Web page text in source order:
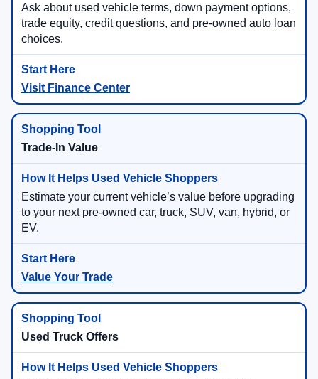
Ask about used vehicle terms, down payment options,
trade equity, credit questions, and pre-owned auto loan
choices.
Visit Finance Center
Trade-In Value
Estimate your current vehicle’s value before upgrading
to your next pre-owned car, truck, SUV, van, hybrid, or
EV.
Value Your Trade
Used Truck Offers